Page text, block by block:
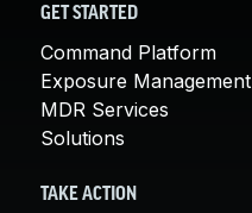
GET STARTED
Command Platform
Exposure Management
MDR Services
Solutions
TAKE ACTION